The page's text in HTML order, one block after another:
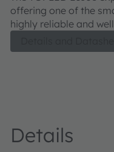
offering one of the
highly reliable and
automotive interior
Details